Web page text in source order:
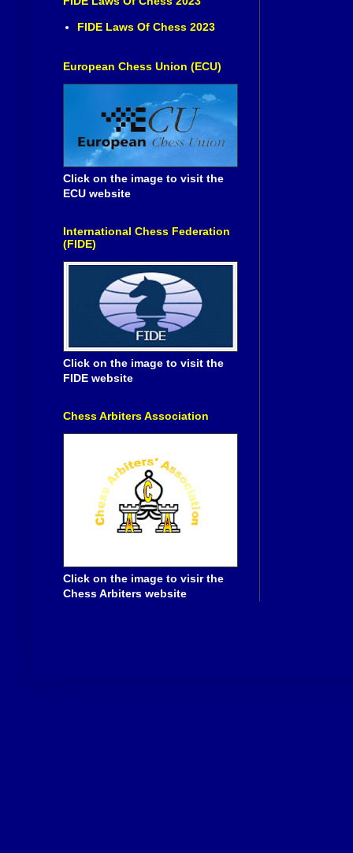
FIDE Laws Of Chess 2023
European Chess Union (ECU)
Click on the image to visit the
ECU website
International Chess Federation
(FIDE)
Click on the image to visit the
FIDE website
Chess Arbiters Association
Click on the image to visir the
Chess Arbiters website